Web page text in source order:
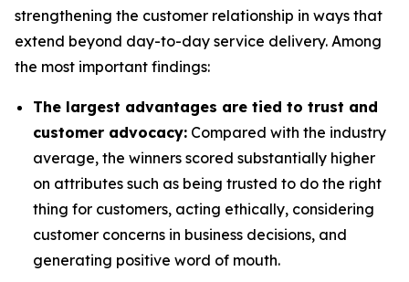
strengthening the customer relationship in ways that
extend beyond day-to-day service delivery. Among
the most important findings:
The largest advantages are tied to trust and
customer advocacy: Compared with the industry
average, the winners scored substantially higher
on attributes such as being trusted to do the right
thing for customers, acting ethically, considering
customer concerns in business decisions, and
generating positive word of mouth.